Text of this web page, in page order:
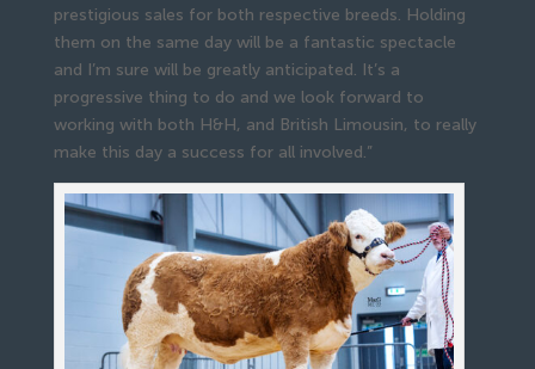
prestigious sales for both respective breeds. Holding
them on the same day will be a fantastic spectacle
and I’m sure will be greatly anticipated. It’s a
progressive thing to do and we look forward to
working with both H&H, and British Limousin, to really
make this day a success for all involved.”